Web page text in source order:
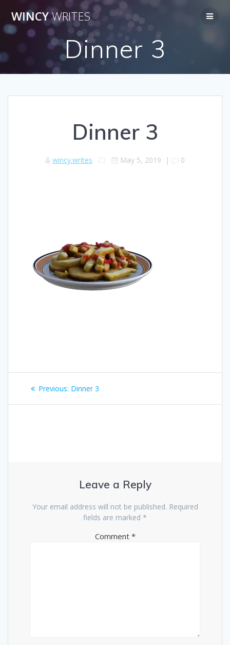
Skip
to
content
WINCYWRITES
Dinner 3
Dinner 3
wincy.writes May 5, 2019 | 0
Post
navigation
Previous: Previous
Dinner 3
Leave a Reply
Your email address will not be published. Required
fields are marked *
Comment *